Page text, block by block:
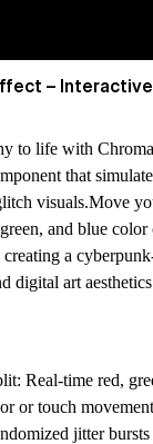
–
to life with
that
visuals.Move
and blue
a
digital art aesthetics
Real-time red,
or touch
jitter